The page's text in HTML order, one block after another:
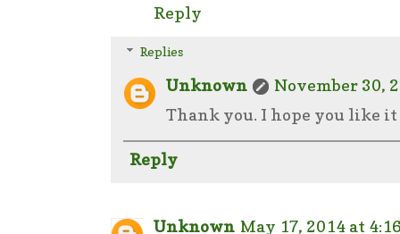
Reply
Replies
Unknown
November 30,
Thank you. I hope you like it
Reply
Unknown May 17, 2014 at